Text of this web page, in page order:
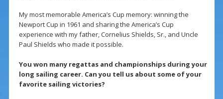
My most memorable America’s Cup memory: winning the
Newport Cup in 1961 and sharing the America’s Cup
experience with my father, Cornelius Shields, Sr., and Uncle
Paul Shields who made it possible.
You won many regattas and championships during your
long sailing career. Can you tell us about some of your
favorite sailing victories?